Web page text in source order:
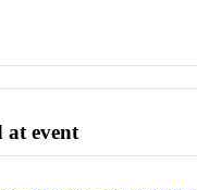
at event